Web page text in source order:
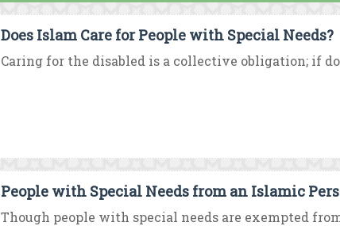
Does Islam Care for People with Special Needs?
Caring for the disabled is a collective obligation; if
People with Special Needs from an Islamic
Though people with special needs are exempted